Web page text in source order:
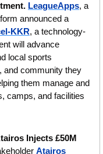
LeagueApps, a
announced a
KKR, a technology-
will advance
local sports
and community they
them manage and
camps, and facilities
Injects £50M
Atairos